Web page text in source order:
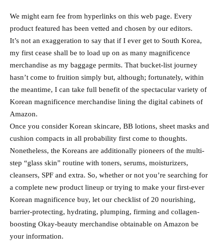
We might earn fee from hyperlinks on this web page. Every
product featured has been vetted and chosen by our editors.
It’s not an exaggeration to say that if I ever get to South Korea,
my first cease shall be to load up on as many magnificence
merchandise as my baggage permits. That bucket-list journey
hasn’t come to fruition simply but, although; fortunately, within
the meantime, I can take full benefit of the spectacular variety of
Korean magnificence merchandise lining the digital cabinets of
Amazon.
Once you consider Korean skincare, BB lotions, sheet masks and
cushion compacts in all probability first come to thoughts.
Nonetheless, the Koreans are additionally pioneers of the multi-
step “glass skin” routine with toners, serums, moisturizers,
cleansers, SPF and extra. So, whether or not you’re searching for
a complete new product lineup or trying to make your first-ever
Korean magnificence buy, let our checklist of 20 nourishing,
barrier-protecting, hydrating, plumping, firming and collagen-
boosting Okay-beauty merchandise obtainable on Amazon be
your information.